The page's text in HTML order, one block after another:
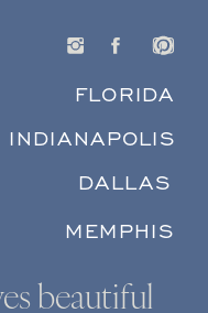
beautiful
FLORIDA
INDIANAPOLIS
DALLAS
MEMPHIS